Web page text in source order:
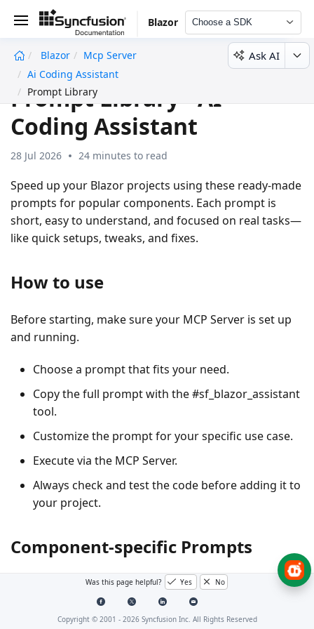
Blazor Choose a SDK
Blazor
Mcp Server
Ai Coding Assistant
Prompt Library
Ask AI
Prompt Library - AI
Coding Assistant
28 Jul 2026 24 minutes to read
Speed up your Blazor projects using these ready-made
prompts for popular components. Each prompt is
short, easy to understand, and focused on real tasks—
like quick setups, tweaks, and fixes.
How to use
Before starting, make sure your MCP Server is set up
and running.
Choose a prompt that fits your need.
Copy the full prompt with the #sf_blazor_assistant
tool.
Customize the prompt for your specific use case.
Execute via the MCP Server.
Always check and test the code before adding it to
your project.
Component-specific Prompts
The Blazor Data Grid delivers fast, flexible tables for
Was this page helpful? Yes No
Copyright © 2001 - 2026Syncfusion Inc. All Rights Reserved
undefined